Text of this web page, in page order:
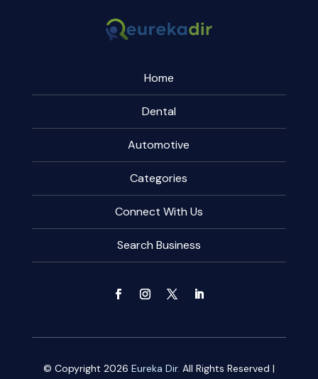
Home
Dental
Automotive
Categories
Connect With Us
Search Business
© Copyright 2026 Eureka Dir. All Rights Reserved |